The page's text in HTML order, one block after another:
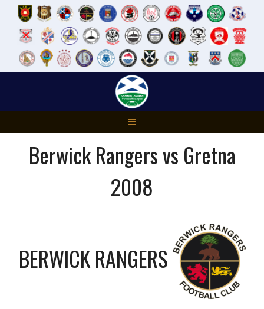
Berwick Rangers vs Gretna
2008
BERWICK RANGERS